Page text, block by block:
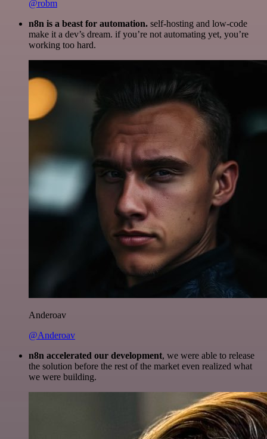
@robm
n8n is a beast for automation. self-hosting and low-code
make it a dev’s dream. if you’re not automating yet, you’re
working too hard.
Anderoav
@Anderoav
n8n accelerated our development, we were able to release
the solution before the rest of the market even realized what
we were building.